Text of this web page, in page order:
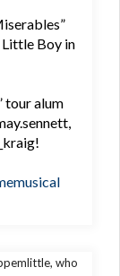
Boy in
tour alum